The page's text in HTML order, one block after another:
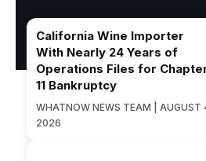
California Wine Importer
With Nearly 24 Years of
Operations Files for
11 Bankruptcy
WHATNOW NEWS TEAM | AUGUST
2026